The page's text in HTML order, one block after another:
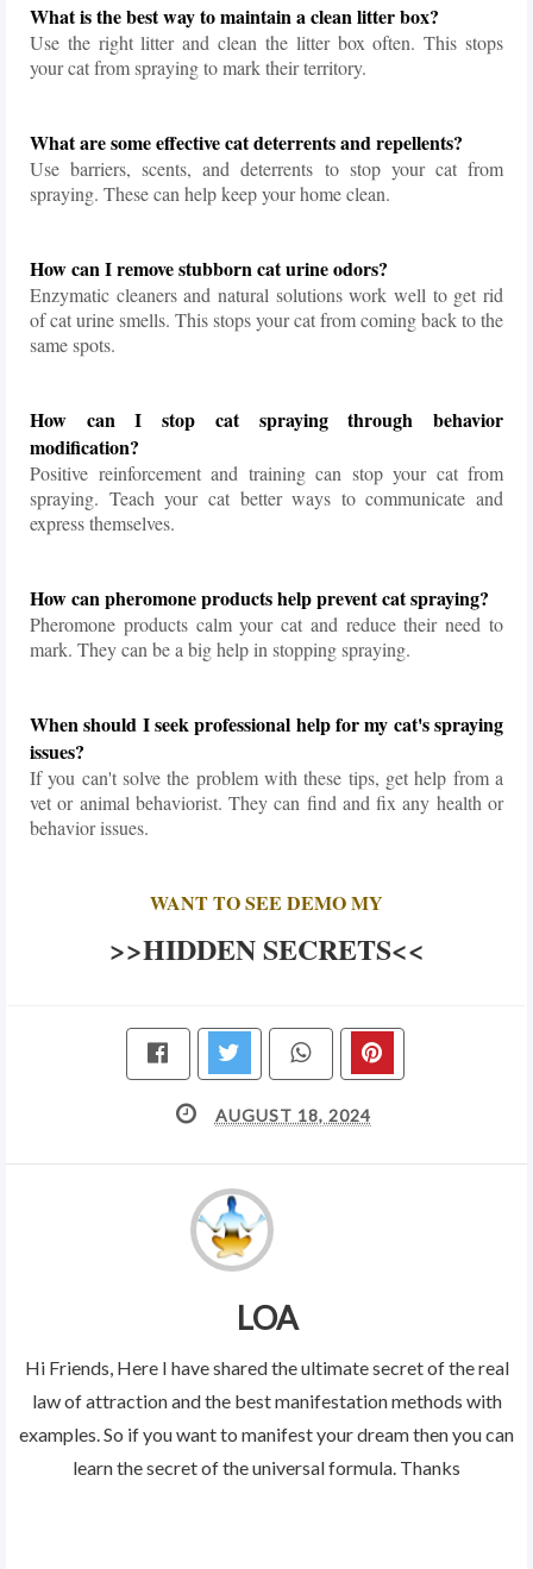
What is the best way to maintain a clean litter box?
Use the right litter and clean the litter box often. This stops
your cat from spraying to mark their territory.
What are some effective cat deterrents and repellents?
Use barriers, scents, and deterrents to stop your cat from
spraying. These can help keep your home clean.
How can I remove stubborn cat urine odors?
Enzymatic cleaners and natural solutions work well to get rid
of cat urine smells. This stops your cat from coming back to the
same spots.
How can I stop cat spraying through behavior
modification?
Positive reinforcement and training can stop your cat from
spraying. Teach your cat better ways to communicate and
express themselves.
How can pheromone products help prevent cat spraying?
Pheromone products calm your cat and reduce their need to
mark. They can be a big help in stopping spraying.
When should I seek professional help for my cat's spraying
issues?
If you can't solve the problem with these tips, get help from a
vet or animal behaviorist. They can find and fix any health or
behavior issues.
WANT TO SEE DEMO MY
>>HIDDEN SECRETS<<
AUGUST 18, 2024
LOA
Hi Friends, Here I have shared the ultimate secret of the real
law of attraction and the best manifestation methods with
examples. So if you want to manifest your dream then you can
learn the secret of the universal formula. Thanks